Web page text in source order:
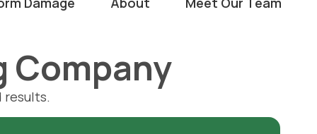
Company
results.